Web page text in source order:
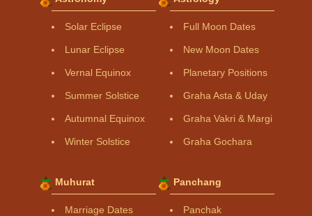
Solar Eclipse
Lunar Eclipse
Vernal Equinox
Summer Solstice
Autumnal Equinox
Winter Solstice
Full Moon Dates
New Moon Dates
Planetary Positions
Graha Asta & Uday
Graha Vakri & Margi
Graha Gochara
Muhurat
Marriage Dates
Panchang
Panchak